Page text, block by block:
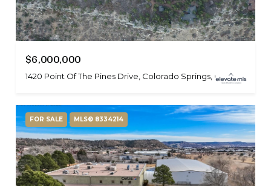
$6,000,000
1420 Point Of The Pines Drive, Colorado Springs, CO 80919
FOR SALE MLS® 8334214